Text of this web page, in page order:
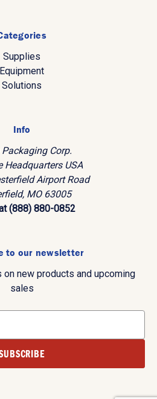
Supplies
Equipment
Solutions
Info
Packaging Corp.
Headquarters USA
Airport Road
MO 63005
(888) 880-0852
to our newsletter
new products and upcoming
sales